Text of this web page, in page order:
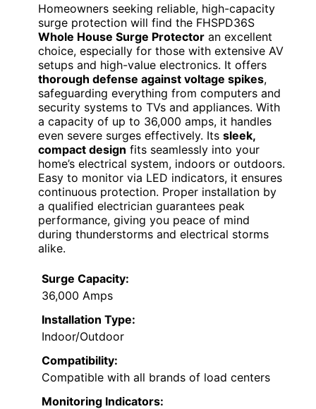
Homeowners seeking reliable, high-capacity
surge protection will find the FHSPD36S
Whole House Surge Protector an excellent
choice, especially for those with extensive AV
setups and high-value electronics. It offers
thorough defense against voltage spikes,
safeguarding everything from computers and
security systems to TVs and appliances. With
a capacity of up to 36,000 amps, it handles
even severe surges effectively. Its sleek,
compact design fits seamlessly into your
home’s electrical system, indoors or outdoors.
Easy to monitor via LED indicators, it ensures
continuous protection. Proper installation by
a qualified electrician guarantees peak
performance, giving you peace of mind
during thunderstorms and electrical storms
alike.
Surge Capacity:
36,000 Amps
Installation Type:
Indoor/Outdoor
Compatibility:
Compatible with all brands of load centers
Monitoring Indicators: